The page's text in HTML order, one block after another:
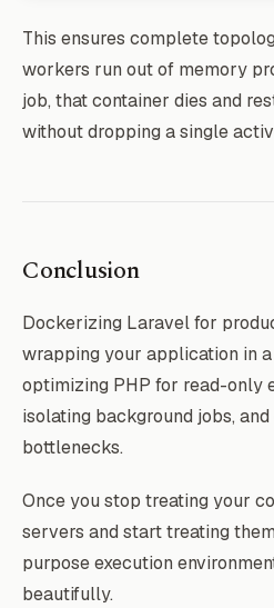
This ensures complete
workers run out of memory
job, that container dies and
without dropping a single
Conclusion
Dockerizing Laravel for
wrapping your application in a
optimizing PHP for read-only
isolating background jobs,
bottlenecks.
Once you stop treating your
servers and start treating
purpose execution
beautifully.